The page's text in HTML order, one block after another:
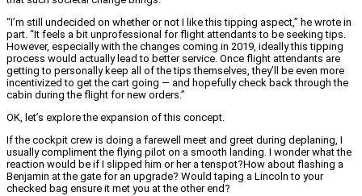
“I’m still undecided on whether or not I like this tipping aspect,” he wrote in
part. “It feels a bit unprofessional for flight attendants to be seeking tips.
However, especially with the changes coming in 2019, ideally this tipping
process would actually lead to better service. Once flight attendants are
getting to personally keep all of the tips themselves, they’ll be even more
incentivized to get the cart going — and hopefully check back through the
cabin during the flight for new orders.”
OK, let’s explore the expansion of this concept.
If the cockpit crew is doing a farewell meet and greet during deplaning, I
usually compliment the flying pilot on a smooth landing. I wonder what the
reaction would be if I slipped him or her a tenspot?How about flashing a
Benjamin at the gate for an upgrade? Would taping a Lincoln to your
checked bag ensure it met you at the other end?